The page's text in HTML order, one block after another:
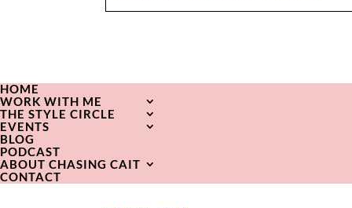
HOME
WORK WITH ME
THE STYLE CIRCLE
EVENTS
BLOG
PODCAST
ABOUT CHASING CAIT
CONTACT